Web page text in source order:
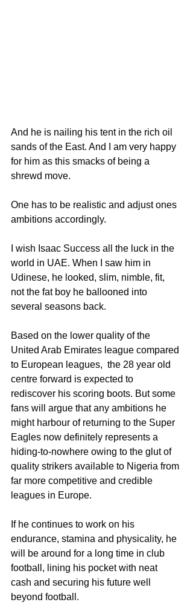
And he is nailing his tent in the rich oil
sands of the East. And I am very happy
for him as this smacks of being a
shrewd move.
One has to be realistic and adjust ones
ambitions accordingly.
I wish Isaac Success all the luck in the
world in UAE. When I saw him in
Udinese, he looked, slim, nimble, fit,
not the fat boy he ballooned into
several seasons back.
Based on the lower quality of the
United Arab Emirates league compared
to European leagues,  the 28 year old
centre forward is expected to
rediscover his scoring boots. But some
fans will argue that any ambitions he
might harbour of returning to the Super
Eagles now definitely represents a
hiding-to-nowhere owing to the glut of
quality strikers available to Nigeria from
far more competitive and credible
leagues in Europe.
If he continues to work on his
endurance, stamina and physicality, he
will be around for a long time in club
football, lining his pocket with neat
cash and securing his future well
beyond football.